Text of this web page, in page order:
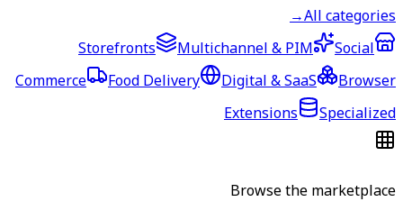
All categories
→
Storefronts
Multichannel & PIM
Social
Commerce
Food Delivery Digital & SaaS
Browser
Extensions
Specialized
Browse the marketplace